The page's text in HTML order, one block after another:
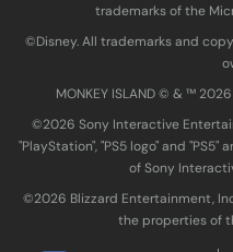
trademarks of the
©Disney. All trademarks and
MONKEY ISLAND © & ™
©2026 Sony Interactive
"PlayStation", "PS5 logo" and
of Sony
©2026 Blizzard Entertainment,
the properties of